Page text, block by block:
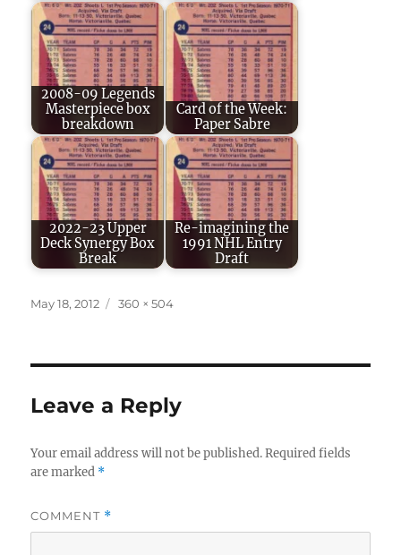
2008-09 Legends
Masterpiece box
breakdown
Card of the Week:
Paper Sabre
2022-23 Upper
Deck Synergy Box
Break
Re-imagining the
1991 NHL Entry
Draft
Posted
May 18, 2012
Full
360 × 504
Leave a Reply
Your email address will not be published. Required fields
are marked *
COMMENT *